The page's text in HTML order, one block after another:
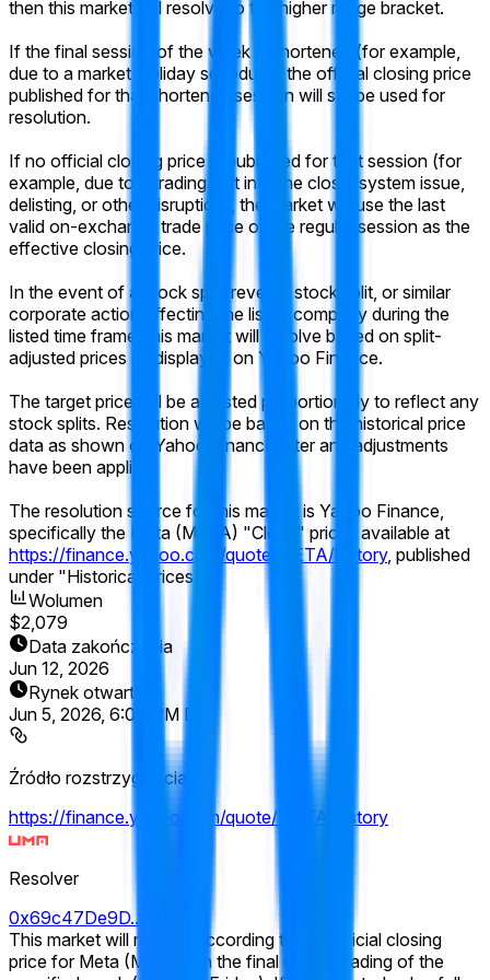
then this market will resolve to the higher range bracket.
If the final session of the week is shortened (for example,
due to a market-holiday schedule), the official closing price
published for that shortened session will still be used for
resolution.
If no official closing price is published for that session (for
example, due to a trading halt into the close, system issue,
delisting, or other disruption), the market will use the last
valid on-exchange trade price of the regular session as the
effective closing price.
In the event of a stock split, reverse stock split, or similar
corporate action affecting the listed company during the
listed time frame, this market will resolve based on split-
adjusted prices as displayed on Yahoo Finance.
The target price will be adjusted proportionally to reflect any
stock splits. Resolution will be based on the historical price
data as shown on Yahoo Finance after any adjustments
have been applied.
The resolution source for this market is Yahoo Finance,
specifically the Meta (META) "Close" prices available at
https://finance.yahoo.com/quote/META/history, published
under "Historical Prices."
Wolumen
$2,079
Data zakończenia
Jun 12, 2026
Rynek otwarty
Jun 5, 2026, 6:04 PM ET
Źródło rozstrzygnięcia
https://finance.yahoo.com/quote/META/history
Resolver
0x69c47De9D...
This market will resolve according to the official closing
price for Meta (META) on the final day of trading of the